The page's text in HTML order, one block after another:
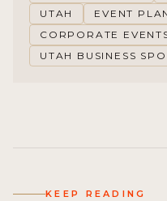
UTAH
EVENT
CORPORATE
UTAH BUSINESS
KEEP READING